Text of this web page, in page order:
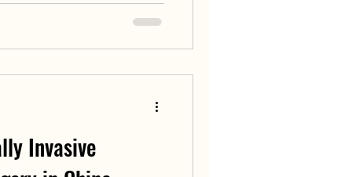
complex cardiovascular
Invasive